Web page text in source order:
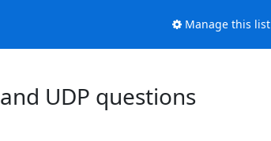
Manage this list
UDP questions